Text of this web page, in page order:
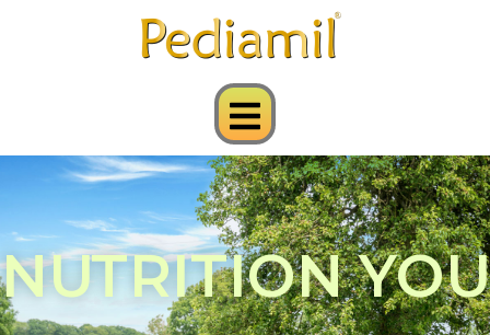
NUTRITION YOU